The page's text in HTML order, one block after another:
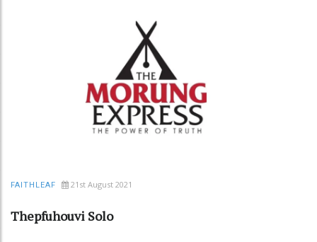
FAITHLEAF 21st August 2021
Thepfuhouvi Solo